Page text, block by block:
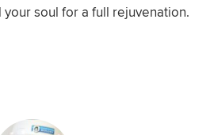
soul for a full rejuvenation.